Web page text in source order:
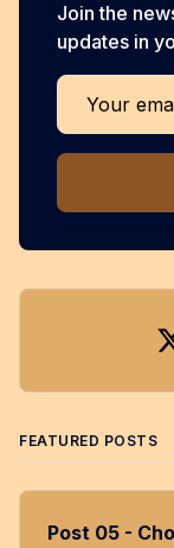
Join the
updates in
Your email
FEATURED POSTS
Post 05 -